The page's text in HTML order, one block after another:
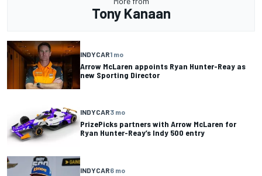
Tony Kanaan
INDYCAR1 mo
Arrow McLaren appoints Ryan Hunter-Reay as
new Sporting Director
INDYCAR3 mo
PrizePicks partners with Arrow McLaren for
Ryan Hunter-Reay’s Indy 500 entry
INDYCAR6 mo